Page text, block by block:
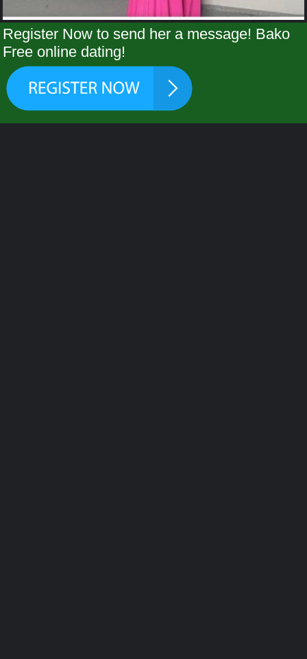
Register Now to send her a message! Bako
Free online dating!